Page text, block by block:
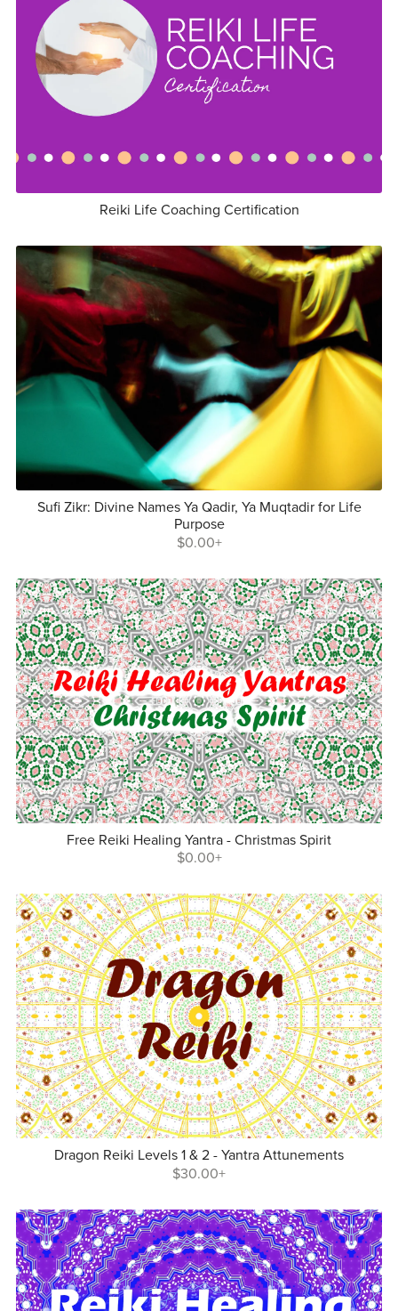
Reiki Life Coaching Certification
Sufi Zikr: Divine Names Ya Qadir, Ya Muqtadir for Life
Purpose
$0.00+
Free Reiki Healing Yantra - Christmas Spirit
$0.00+
Dragon Reiki Levels 1 & 2 - Yantra Attunements
$30.00+